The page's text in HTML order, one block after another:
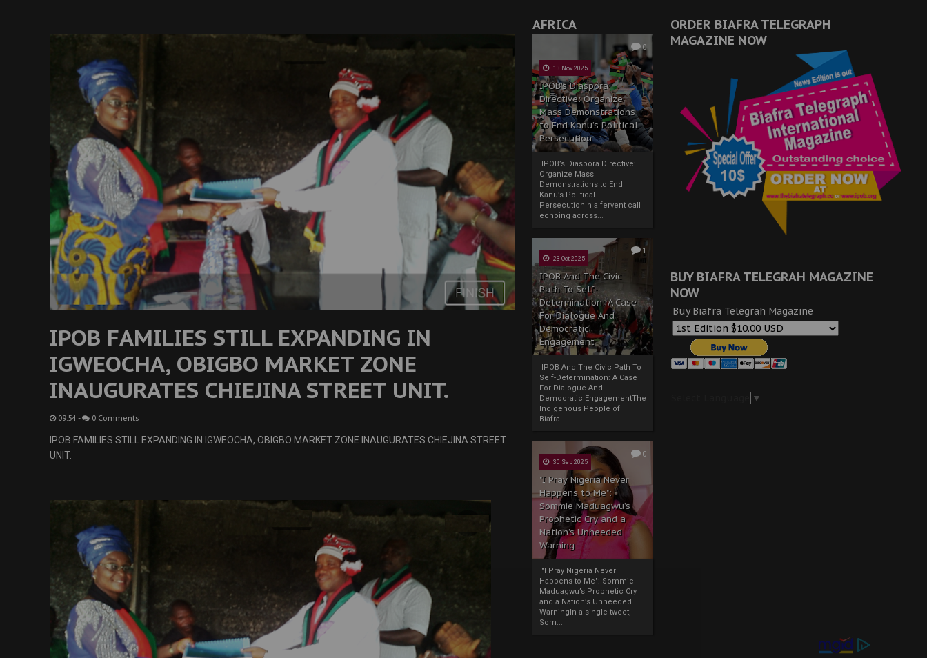
AFRICA
0
13 Nov 2025
IPOB’s Diaspora
Directive: Organize
Mass Demonstrations
to End Kanu’s Political
Persecution
IPOB’s Diaspora Directive:
Organize Mass
Demonstrations to End
Kanu’s Political
PersecutionIn a fervent call
echoing across...
1
23 Oct 2025
IPOB And The Civic
Path To Self-
Determination: A Case
For Dialogue And
Democratic
Engagement
IPOB And The Civic Path To
Self-Determination: A Case
For Dialogue And
Democratic EngagementThe
Indigenous People of
Biafra...
0
30 Sep 2025
"I Pray Nigeria Never
Happens to Me":
Sommie Maduagwu’s
Prophetic Cry and a
Nation’s Unheeded
Warning
"I Pray Nigeria Never
Happens to Me": Sommie
Maduagwu’s Prophetic Cry
and a Nation’s Unheeded
WarningIn a single tweet,
Som...
IPOB FAMILIES STILL EXPANDING IN
IGWEOCHA, OBIGBO MARKET ZONE
INAUGURATES CHIEJINA STREET UNIT.
09:54- 0 Comments
IPOB FAMILIES STILL EXPANDING IN IGWEOCHA, OBIGBO MARKET ZONE INAUGURATES CHIEJINA STREET
UNIT.
ORDER BIAFRA TELEGRAPH
MAGAZINE NOW
BUY BIAFRA TELEGRAH MAGAZINE
NOW
Buy Biafra Telegrah Magazine
▼